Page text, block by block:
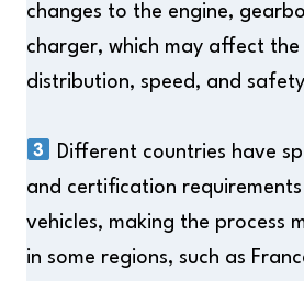
changes to the engine,
charger, which may affect the
distribution, speed, and
Different countries have
and certification
vehicles, making the process
in some regions, such as